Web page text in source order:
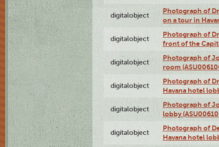
digitalobject
Photograph of
on a tour in
digitalobject
Photograph of
front of the
digitalobject
Photograph of
room
digitalobject
Photograph of
Havana hotel
digitalobject
Photograph of
lobby
digitalobject
Photograph of
Havana hotel